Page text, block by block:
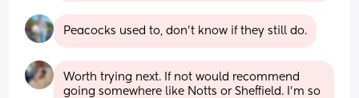
Peacocks used to, don’t know if they still do.
Worth trying next. If not would recommend
going somewhere like Notts or Sheffield. I'm so